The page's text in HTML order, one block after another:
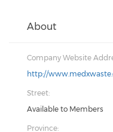
About
Company Website
http://
Street:
Available to Members
Province: